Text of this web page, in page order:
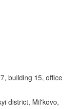
building 15, office
district, Mil'kovo,